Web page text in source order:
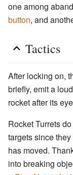
one among
button, and
Tactics
After locking on,
briefly, emit a
rocket after its
Rocket Turrets
targets since
has moved.
into breaking